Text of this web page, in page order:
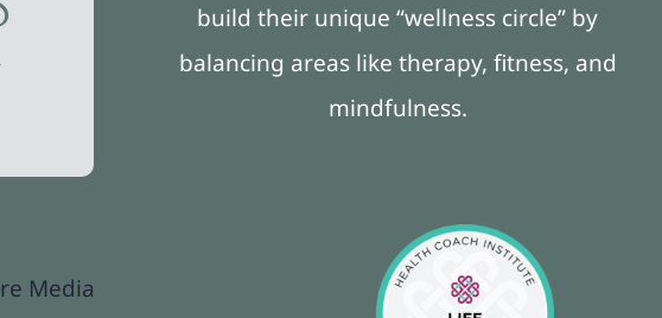
build their unique “wellness circle” by
balancing areas like therapy, fitness, and
mindfulness.
Media